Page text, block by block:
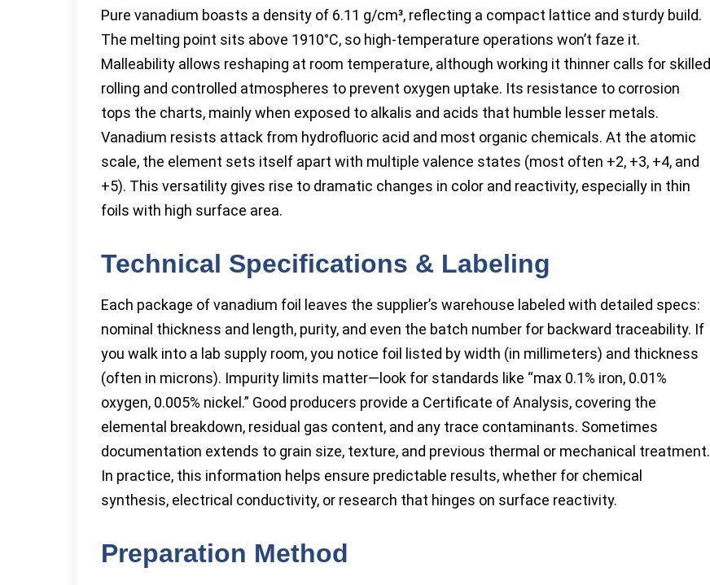
Pure vanadium boasts a density of 6.11 g/cm³, reflecting a compact lattice and sturdy build.
The melting point sits above 1910°C, so high-temperature operations won’t faze it.
Malleability allows reshaping at room temperature, although working it thinner calls for skilled
rolling and controlled atmospheres to prevent oxygen uptake. Its resistance to corrosion
tops the charts, mainly when exposed to alkalis and acids that humble lesser metals.
Vanadium resists attack from hydrofluoric acid and most organic chemicals. At the atomic
scale, the element sets itself apart with multiple valence states (most often +2, +3, +4, and
+5). This versatility gives rise to dramatic changes in color and reactivity, especially in thin
foils with high surface area.
Technical Specifications & Labeling
Each package of vanadium foil leaves the supplier’s warehouse labeled with detailed specs:
nominal thickness and length, purity, and even the batch number for backward traceability. If
you walk into a lab supply room, you notice foil listed by width (in millimeters) and thickness
(often in microns). Impurity limits matter—look for standards like “max 0.1% iron, 0.01%
oxygen, 0.005% nickel.” Good producers provide a Certificate of Analysis, covering the
elemental breakdown, residual gas content, and any trace contaminants. Sometimes
documentation extends to grain size, texture, and previous thermal or mechanical treatment.
In practice, this information helps ensure predictable results, whether for chemical
synthesis, electrical conductivity, or research that hinges on surface reactivity.
Preparation Method